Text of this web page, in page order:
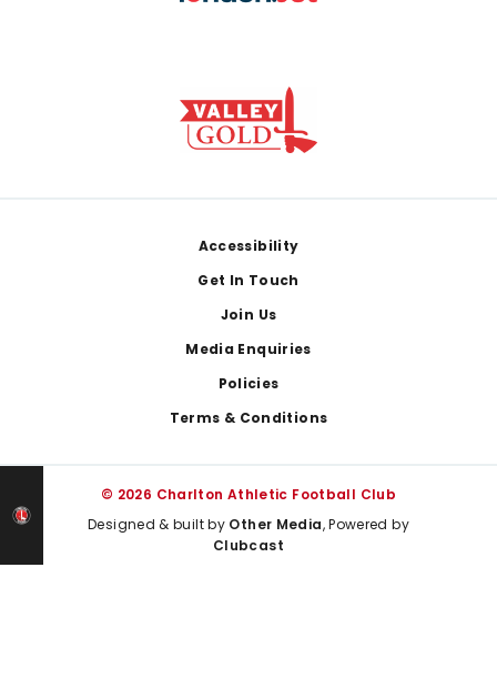
Accessibility
Get In Touch
Join Us
Media Enquiries
Policies
Terms & Conditions
© 2026 Charlton Athletic Football Club
Designed & built by Other Media, Powered by
Clubcast